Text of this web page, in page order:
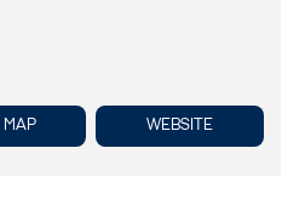
MAP WEBSITE